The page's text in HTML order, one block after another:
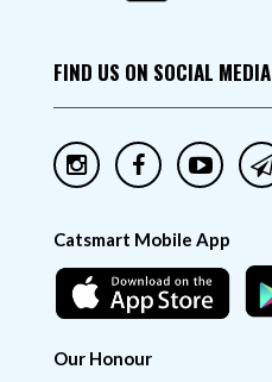
FIND US ON SOCIAL MEDIA
Catsmart Mobile App
Our Honour